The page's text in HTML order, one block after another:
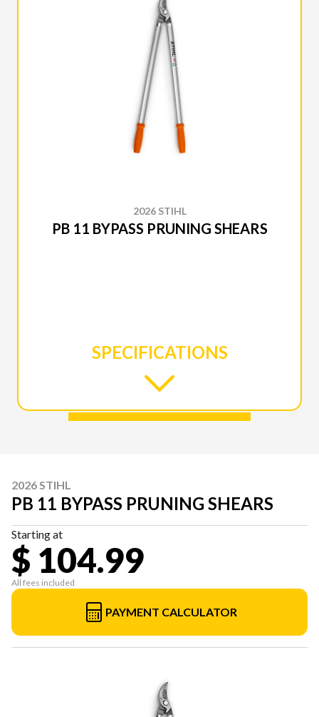
2026 STIHL
PB 11 BYPASS PRUNING SHEARS
SPECIFICATIONS
2026 STIHL
PB 11 BYPASS PRUNING SHEARS
Starting at
$ 104.99
All fees included
PAYMENT CALCULATOR